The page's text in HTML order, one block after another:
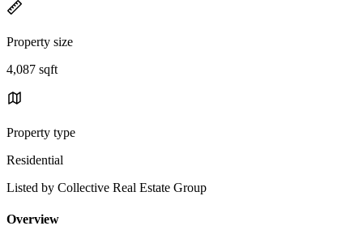
Property size
4,087 sqft
Property type
Residential
Listed by Collective Real Estate Group
Overview